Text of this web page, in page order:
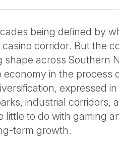
being defined by
corridor. But the
shape across Southern
in the process
expressed
industrial corridors,
little to do with gaming
term growth.